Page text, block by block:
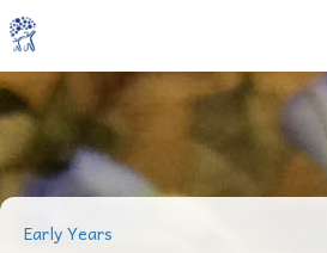
Early Years